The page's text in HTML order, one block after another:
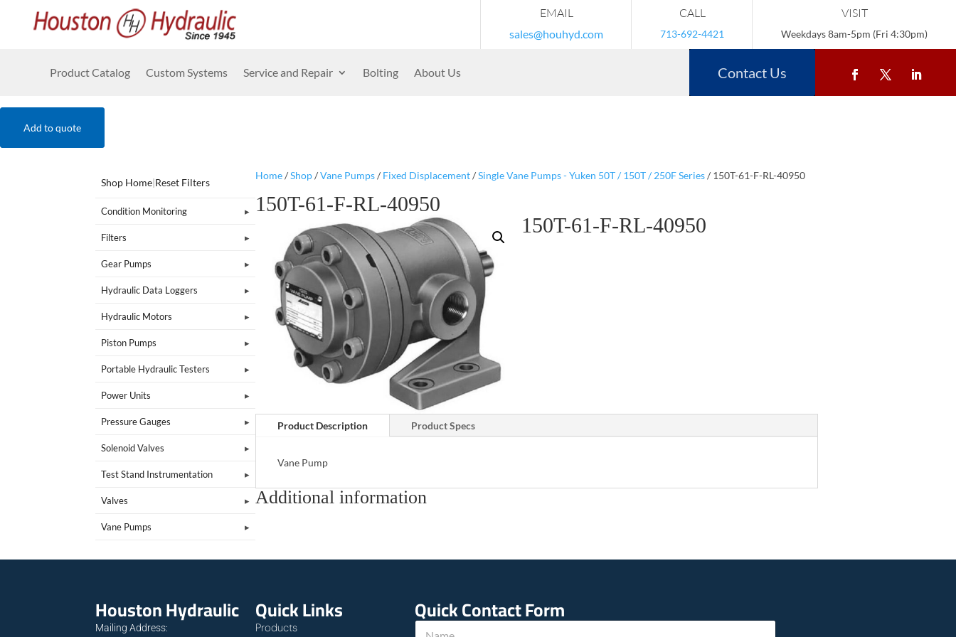
EMAIL
sales@houhyd.com
CALL
713-692-4421
VISIT
Weekdays 8am-5pm (Fri 4:30pm)
Product Catalog Custom Systems Service and Repair Bolting About Us Contact Us
Add to quote
Shop Home|Reset Filters
Condition Monitoring
Filters
Gear Pumps
Hydraulic Data Loggers
Hydraulic Motors
Piston Pumps
Portable Hydraulic Testers
Power Units
Pressure Gauges
Solenoid Valves
Test Stand Instrumentation
Valves
Vane Pumps
Home/Shop/Vane Pumps/ Fixed Displacement/Single Vane Pumps - Yuken 50T / 150T / 250F Series/ 150T-61-F-RL-40950
150T-61-F-RL-40950
150T-61-F-RL-40950
Product Description Product Specs
Vane Pump
Additional information
Houston Hydraulic
Mailing Address:
Quick Links
Products
Quick Contact Form
*
N